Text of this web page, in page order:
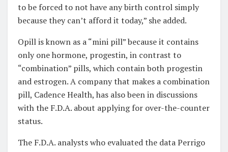
to be forced to not have any birth control simply
because they can’t afford it today,” she added.
Opill is known as a “mini pill” because it contains
only one hormone, progestin, in contrast to
“combination” pills, which contain both progestin
and estrogen. A company that makes a combination
pill, Cadence Health, has also been in discussions
with the F.D.A. about applying for over-the-counter
status.
The F.D.A. analysts who evaluated the data Perrigo